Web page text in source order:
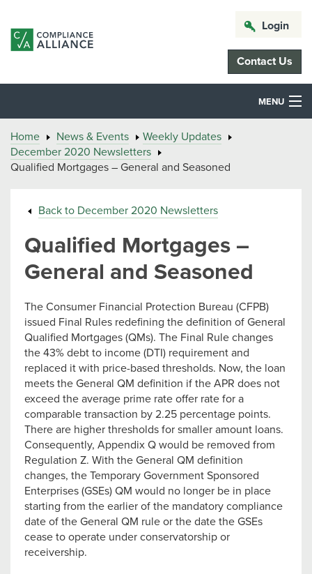
Login
Contact Us
MENU
Home News & Events
Weekly Updates
December 2020 Newsletters
Qualified Mortgages – General and Seasoned
Back to December 2020 Newsletters
Qualified Mortgages –
General and Seasoned
The Consumer Financial Protection Bureau (CFPB)
issued Final Rules redefining the definition of General
Qualified Mortgages (QMs). The Final Rule changes
the 43% debt to income (DTI) requirement and
replaced it with price-based thresholds. Now, the loan
meets the General QM definition if the APR does not
exceed the average prime rate offer rate for a
comparable transaction by 2.25 percentage points.
There are higher thresholds for smaller amount loans.
Consequently, Appendix Q would be removed from
Regulation Z. With the General QM definition
changes, the Temporary Government Sponsored
Enterprises (GSEs) QM would no longer be in place
starting from the earlier of the mandatory compliance
date of the General QM rule or the date the GSEs
cease to operate under conservatorship or
receivership.